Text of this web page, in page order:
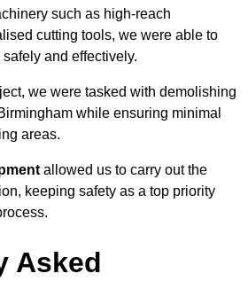
such as high-reach
cutting tools, we were able to
and effectively.
we were tasked with demolishing
while ensuring minimal
areas.
allowed us to carry out the
keeping safety as a top priority
Asked